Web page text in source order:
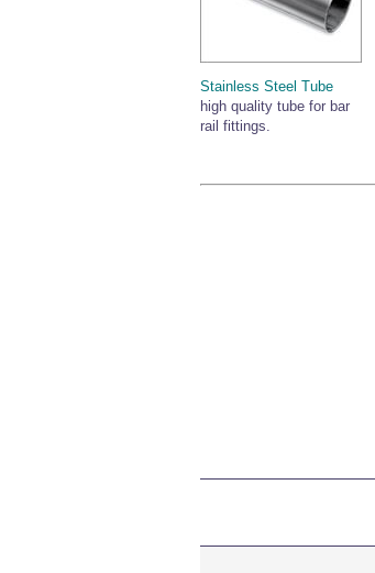
Stainless Steel Tube
high quality tube for bar
rail fittings.